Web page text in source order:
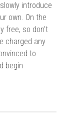
introduce
own. On the
free, so don’t
charged any
to
begin